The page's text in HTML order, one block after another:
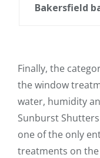
Bakersfield
Finally, the
the window
water, humidity
Sunburst
one of the only
treatments on